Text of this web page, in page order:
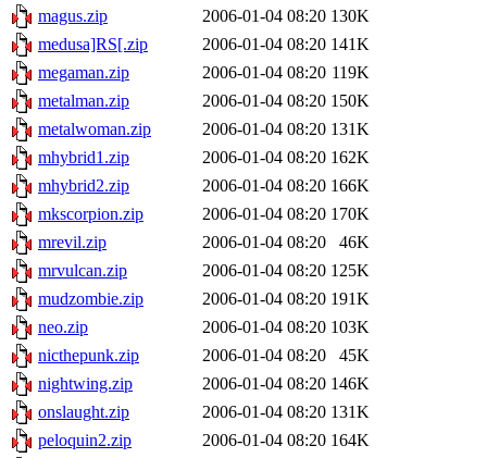
magus.zip
2006-01-04 08:20 130K
medusa]RS[.zip
2006-01-04 08:20 141K
megaman.zip
2006-01-04 08:20 119K
metalman.zip
2006-01-04 08:20 150K
metalwoman.zip
2006-01-04 08:20 131K
mhybrid1.zip
2006-01-04 08:20 162K
mhybrid2.zip
2006-01-04 08:20 166K
mkscorpion.zip
2006-01-04 08:20 170K
mrevil.zip
2006-01-04 08:20
46K
mrvulcan.zip
2006-01-04 08:20 125K
mudzombie.zip
2006-01-04 08:20 191K
neo.zip
2006-01-04 08:20 103K
nicthepunk.zip
2006-01-04 08:20
45K
nightwing.zip
2006-01-04 08:20 146K
onslaught.zip
2006-01-04 08:20 131K
peloquin2.zip
2006-01-04 08:20 164K